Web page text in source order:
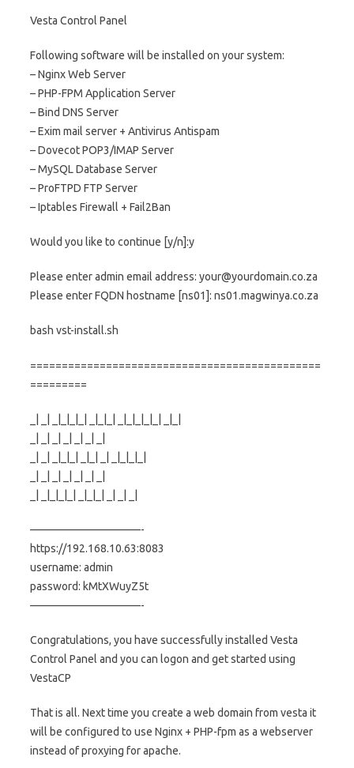
Vesta Control Panel
Following software will be installed on your system:
– Nginx Web Server
– PHP-FPM Application Server
– Bind DNS Server
– Exim mail server + Antivirus Antispam
– Dovecot POP3/IMAP Server
– MySQL Database Server
– ProFTPD FTP Server
– Iptables Firewall + Fail2Ban
Would you like to continue [y/n]:y
Please enter admin email address: your@yourdomain.co.za
Please enter FQDN hostname [ns01]: ns01.magwinya.co.za
bash vst-install.sh
==============================================
=========
——————————-
https://192.168.10.63:8083
username: admin
password: kMtXWuyZ5t
——————————-
Congratulations, you have successfully installed Vesta
Control Panel and you can logon and get started using
VestaCP
That is all. Next time you create a web domain from vesta it
will be configured to use Nginx + PHP-fpm as a webserver
instead of proxying for apache.